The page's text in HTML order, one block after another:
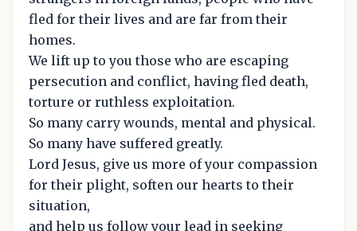
fled for their lives and are far from their
homes.
We lift up to you those who are escaping
persecution and conflict, having fled death,
torture or ruthless exploitation.
So many carry wounds, mental and physical.
So many have suffered greatly.
Lord Jesus, give us more of your compassion
for their plight, soften our hearts to their
situation,
and help us follow your lead in seeking